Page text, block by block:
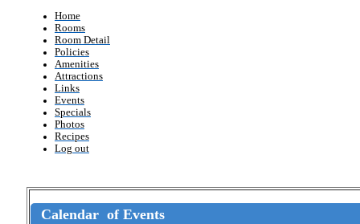
Home
Rooms
Room Detail
Policies
Amenities
Attractions
Links
Events
Specials
Photos
Recipes
Log out
Calendar of Events